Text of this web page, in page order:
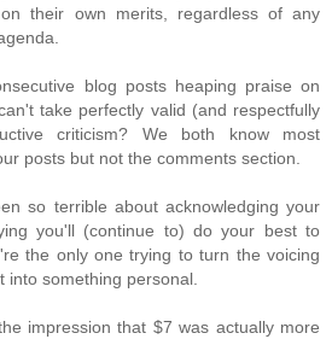
their own merits, regardless of any
blog posts heaping praise on
take perfectly valid (and respectfully
criticism? We both know most
posts but not the comments section.
so terrible about acknowledging your
you'll (continue to) do your best to
the only one trying to turn the voicing
into something personal.
impression that $7 was actually more